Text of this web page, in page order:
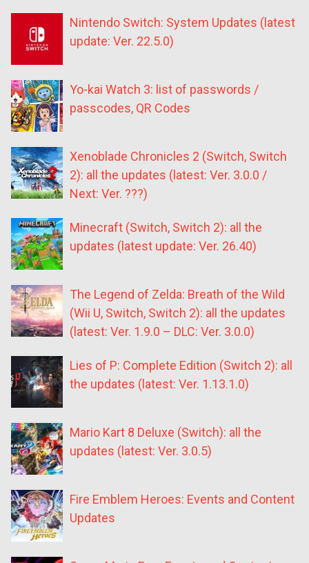
Nintendo Switch: System Updates (latest
update: Ver. 22.5.0)
Yo-kai Watch 3: list of passwords /
passcodes, QR Codes
Xenoblade Chronicles 2 (Switch, Switch
2): all the updates (latest: Ver. 3.0.0 /
Next: Ver. ???)
Minecraft (Switch, Switch 2): all the
updates (latest update: Ver. 26.40)
The Legend of Zelda: Breath of the Wild
(Wii U, Switch, Switch 2): all the updates
(latest: Ver. 1.9.0 – DLC: Ver. 3.0.0)
Lies of P: Complete Edition (Switch 2): all
the updates (latest: Ver. 1.13.1.0)
Mario Kart 8 Deluxe (Switch): all the
updates (latest: Ver. 3.0.5)
Fire Emblem Heroes: Events and Content
Updates